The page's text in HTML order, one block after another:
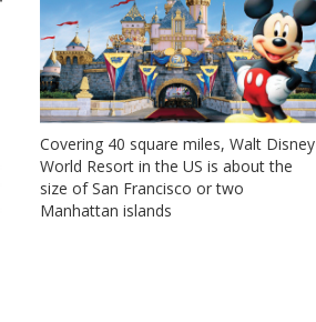
Covering 40 square miles, Walt Disney
World Resort in the US is about the
size of San Francisco or two
Manhattan islands